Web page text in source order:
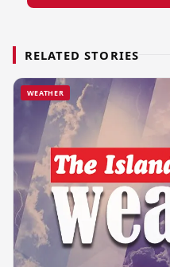
RELATED STORIES
WEATHER